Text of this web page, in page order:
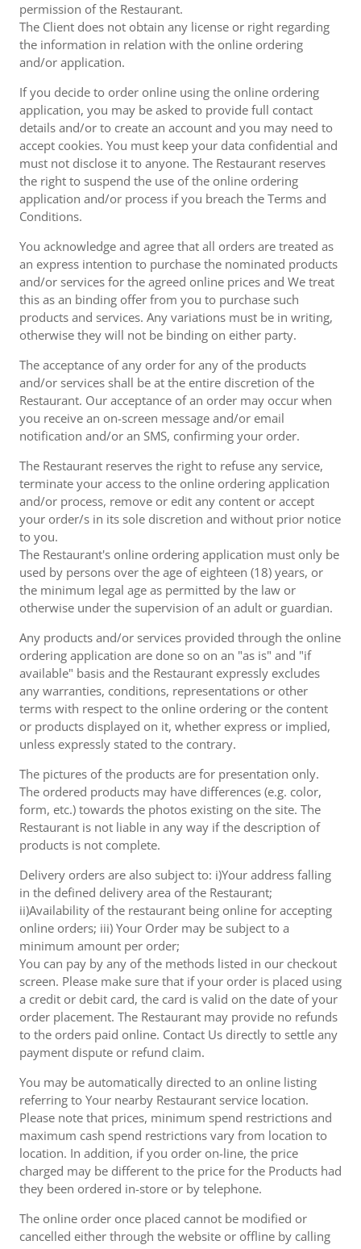
permission of the Restaurant.
The Client does not obtain any license or right regarding
the information in relation with the online ordering
and/or application.
If you decide to order online using the online ordering
application, you may be asked to provide full contact
details and/or to create an account and you may need to
accept cookies. You must keep your data confidential and
must not disclose it to anyone. The Restaurant reserves
the right to suspend the use of the online ordering
application and/or process if you breach the Terms and
Conditions.
You acknowledge and agree that all orders are treated as
an express intention to purchase the nominated products
and/or services for the agreed online prices and We treat
this as an binding offer from you to purchase such
products and services. Any variations must be in writing,
otherwise they will not be binding on either party.
The acceptance of any order for any of the products
and/or services shall be at the entire discretion of the
Restaurant. Our acceptance of an order may occur when
you receive an on-screen message and/or email
notification and/or an SMS, confirming your order.
The Restaurant reserves the right to refuse any service,
terminate your access to the online ordering application
and/or process, remove or edit any content or accept
your order/s in its sole discretion and without prior notice
to you.
The Restaurant's online ordering application must only be
used by persons over the age of eighteen (18) years, or
the minimum legal age as permitted by the law or
otherwise under the supervision of an adult or guardian.
Any products and/or services provided through the online
ordering application are done so on an "as is" and "if
available" basis and the Restaurant expressly excludes
any warranties, conditions, representations or other
terms with respect to the online ordering or the content
or products displayed on it, whether express or implied,
unless expressly stated to the contrary.
The pictures of the products are for presentation only.
The ordered products may have differences (e.g. color,
form, etc.) towards the photos existing on the site. The
Restaurant is not liable in any way if the description of
products is not complete.
Delivery orders are also subject to: i)Your address falling
in the defined delivery area of the Restaurant;
ii)Availability of the restaurant being online for accepting
online orders; iii) Your Order may be subject to a
minimum amount per order;
You can pay by any of the methods listed in our checkout
screen. Please make sure that if your order is placed using
a credit or debit card, the card is valid on the date of your
order placement. The Restaurant may provide no refunds
to the orders paid online. Contact Us directly to settle any
payment dispute or refund claim.
You may be automatically directed to an online listing
referring to Your nearby Restaurant service location.
Please note that prices, minimum spend restrictions and
maximum cash spend restrictions vary from location to
location. In addition, if you order on-line, the price
charged may be different to the price for the Products had
they been ordered in-store or by telephone.
The online order once placed cannot be modified or
cancelled either through the website or offline by calling